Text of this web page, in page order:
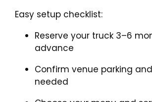
Easy setup checklist:
Reserve your truck 3–6
advance
Confirm venue parking
needed